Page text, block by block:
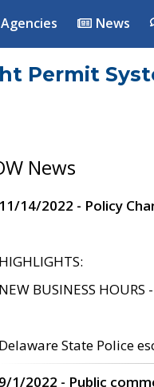
Agencies News
Permit
News
11/14/2022 - Policy
HIGHLIGHTS:
NEW BUSINESS
Delaware State Police
9/1/2022 - Public